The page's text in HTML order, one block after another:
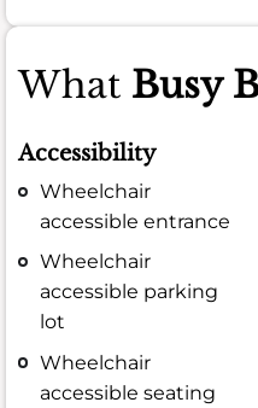
What Busy
Accessibility
Wheelchair
accessible entrance
Wheelchair
accessible parking
lot
Wheelchair
accessible seating